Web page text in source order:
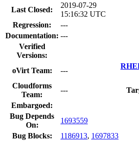
Last Closed:
2019-07-29
15:16:32 UTC
Regression:
---
Documentation: ---
Verified
Versions:
oVirt Team: ---
Cloudforms
Team:
---
Embargoed:
Bug Depends
On:
1693559
Bug Blocks:
1186913, 1697833